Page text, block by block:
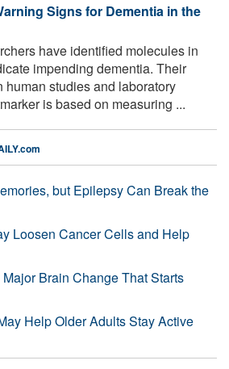
Signs for Dementia in the
have identified molecules in
impending dementia. Their
human studies and laboratory
is based on measuring ...
but Epilepsy Can Break the
Loosen Cancer Cells and Help
Brain Change That Starts
Help Older Adults Stay Active